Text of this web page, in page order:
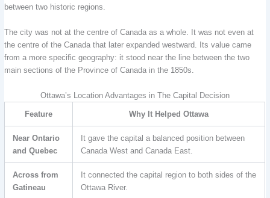
between two historic regions.
The city was not at the centre of Canada as a whole. It was not even at
the centre of the Canada that later expanded westward. Its value came
from a more specific geography: it stood near the line between the two
main sections of the Province of Canada in the 1850s.
Ottawa’s Location Advantages in The Capital Decision
Feature Why It Helped Ottawa
Near Ontario
and Quebec
It gave the capital a balanced position between
Canada West and Canada East.
Across from
Gatineau
It connected the capital region to both sides of the
Ottawa River.